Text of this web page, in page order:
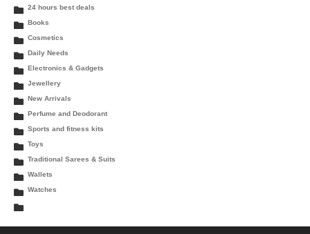
24 hours best deals
Books
Cosmetics
Daily Needs
Electronics & Gadgets
Jewellery
New Arrivals
Perfume and Deodorant
Sports and fitness kits
Toys
Traditional Sarees & Suits
Wallets
Watches